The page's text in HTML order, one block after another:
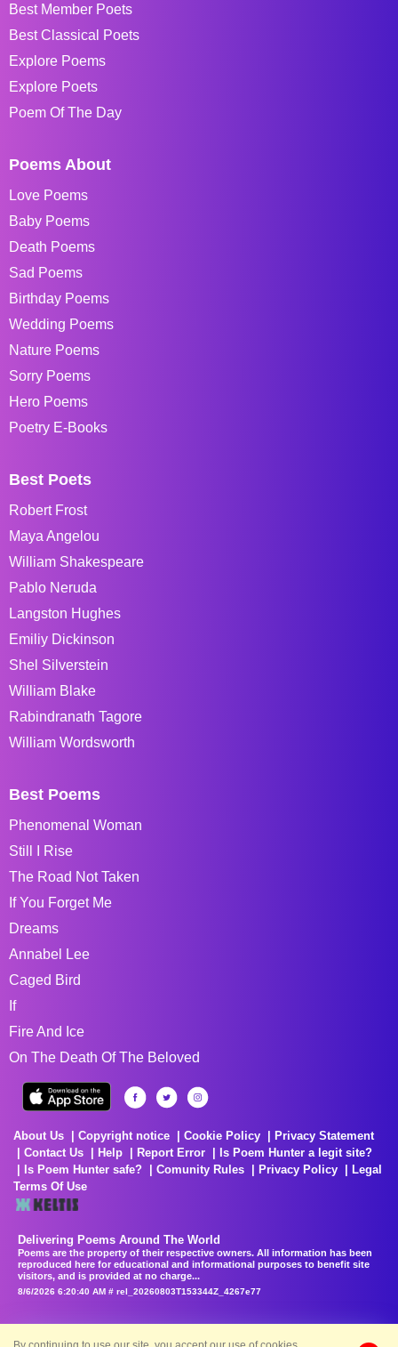
Best Member Poets
Best Classical Poets
Explore Poems
Explore Poets
Poem Of The Day
Poems About
Love Poems
Baby Poems
Death Poems
Sad Poems
Birthday Poems
Wedding Poems
Nature Poems
Sorry Poems
Hero Poems
Poetry E-Books
Best Poets
Robert Frost
Maya Angelou
William Shakespeare
Pablo Neruda
Langston Hughes
Emiliy Dickinson
Shel Silverstein
William Blake
Rabindranath Tagore
William Wordsworth
Best Poems
Phenomenal Woman
Still I Rise
The Road Not Taken
If You Forget Me
Dreams
Annabel Lee
Caged Bird
If
Fire And Ice
On The Death Of The Beloved
About Us Copyright notice Cookie Policy
Privacy Statement
Contact Us
Help Report Error
Is Poem Hunter a legit site?
Is Poem Hunter safe?
Comunity Rules Privacy Policy
Legal
Terms Of Use
Delivering Poems Around The World
Poems are the property of their respective owners. All information has been
reproduced here for educational and informational purposes to benefit site
visitors, and is provided at no charge...
8/6/2026 6:20:40 AM # rel_20260803T153344Z_4267e77